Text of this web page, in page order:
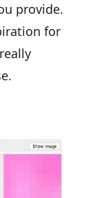
provide.
for